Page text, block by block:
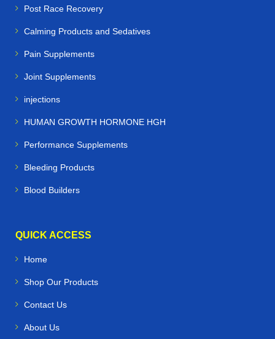
Post Race Recovery
Calming Products and Sedatives
Pain Supplements
Joint Supplements
injections
HUMAN GROWTH HORMONE HGH
Performance Supplements
Bleeding Products
Blood Builders
QUICK ACCESS
Home
Shop Our Products
Contact Us
About Us